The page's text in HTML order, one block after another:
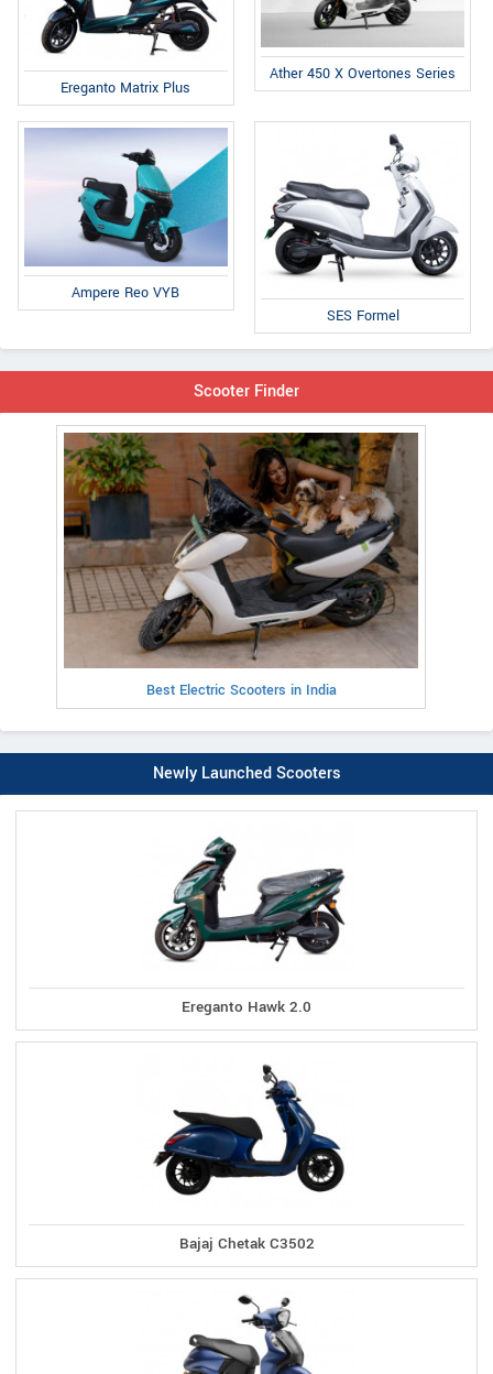
Ereganto Matrix Plus
Ather 450 X Overtones Series
Ampere Reo VYB
SES Formel
Scooter Finder
Best Electric Scooters in India
Newly Launched Scooters
Ereganto Hawk 2.0
Bajaj Chetak C3502